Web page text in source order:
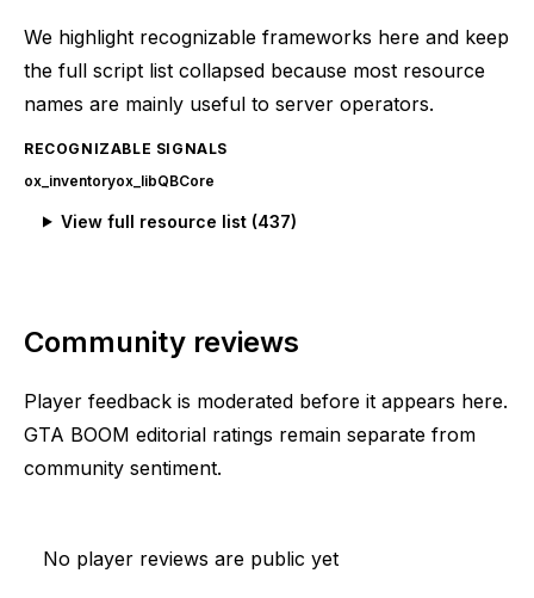
We highlight recognizable frameworks here and keep
the full script list collapsed because most resource
names are mainly useful to server operators.
RECOGNIZABLE SIGNALS
ox_inventoryox_libQBCore
View full resource list (437)
Community reviews
Player feedback is moderated before it appears here.
GTA BOOM editorial ratings remain separate from
community sentiment.
No player reviews are public yet